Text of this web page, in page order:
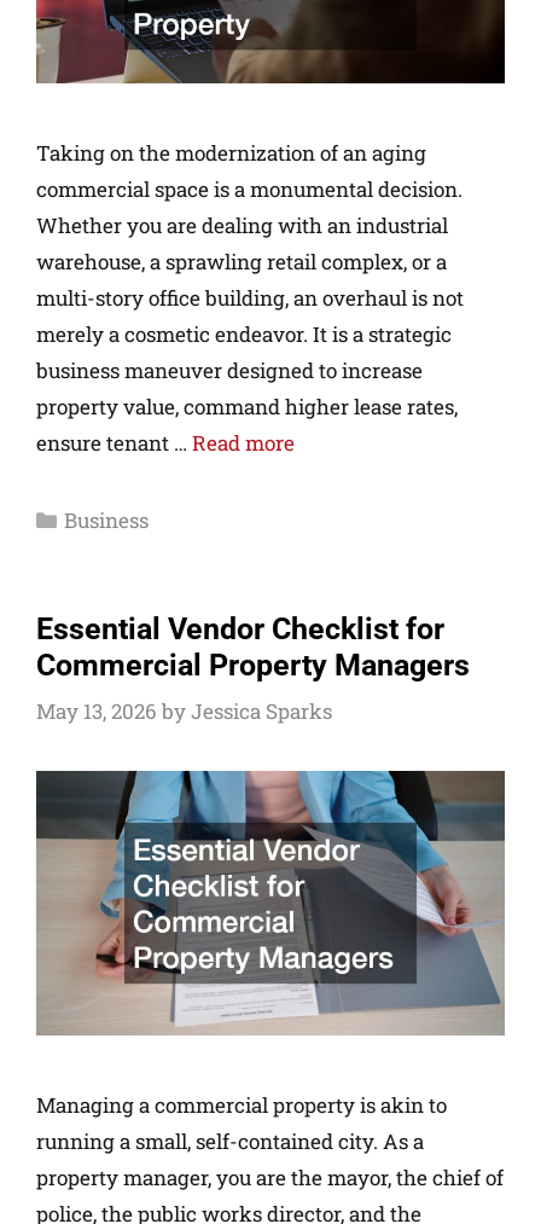
Taking on the modernization of an aging
commercial space is a monumental decision.
Whether you are dealing with an industrial
warehouse, a sprawling retail complex, or a
multi-story office building, an overhaul is not
merely a cosmetic endeavor. It is a strategic
business maneuver designed to increase
property value, command higher lease rates,
ensure tenant … Read more
Business
Essential Vendor Checklist for
Commercial Property Managers
May 13, 2026 byJessica Sparks
Managing a commercial property is akin to
running a small, self-contained city. As a
property manager, you are the mayor, the chief of
police, the public works director, and the